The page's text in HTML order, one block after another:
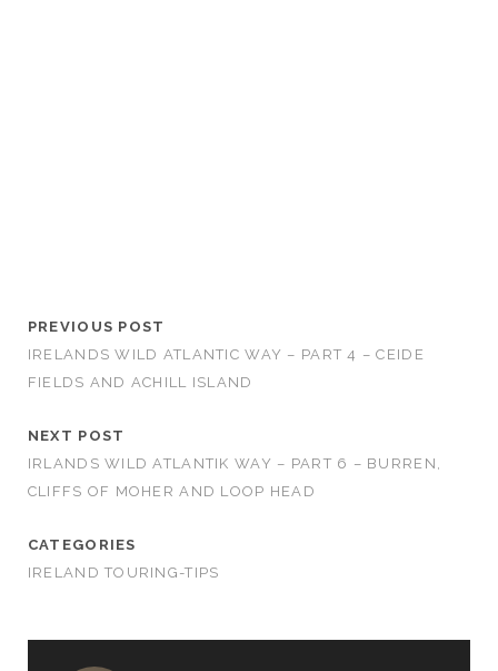
PREVIOUS POST
IRELANDS WILD ATLANTIC WAY – PART 4 – CEIDE
FIELDS AND ACHILL ISLAND
NEXT POST
IRLANDS WILD ATLANTIK WAY – PART 6 – BURREN,
CLIFFS OF MOHER AND LOOP HEAD
CATEGORIES
IRELAND TOURING-TIPS